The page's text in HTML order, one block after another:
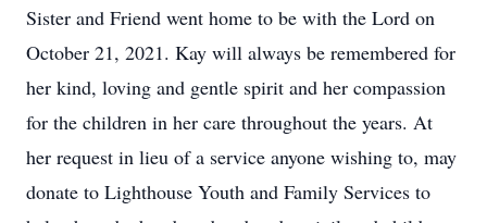
Sister and Friend went home to be with the Lord on
October 21, 2021. Kay will always be remembered for
her kind, loving and gentle spirit and her compassion
for the children in her care throughout the years. At
her request in lieu of a service anyone wishing to, may
donate to Lighthouse Youth and Family Services to